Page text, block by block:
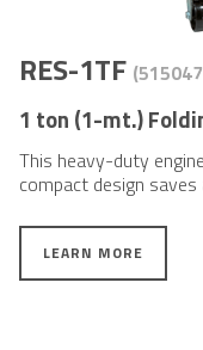
RES-1TF
1 ton (1-mt.)
This heavy-duty
compact design
LEARN MORE